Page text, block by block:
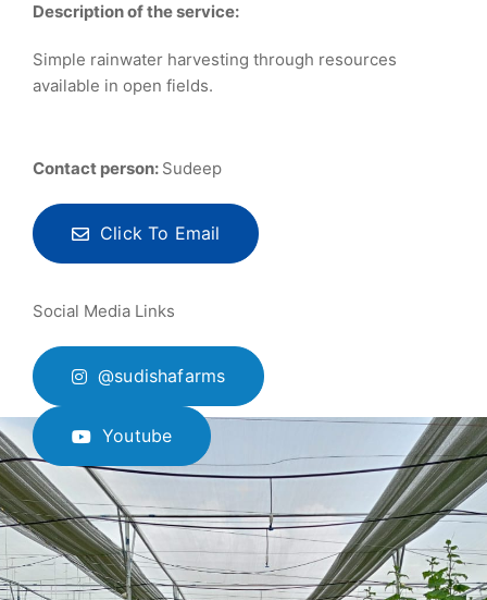
Description of the service:
Simple rainwater harvesting through resources
available in open fields.
Contact person: Sudeep
Click To Email
Social Media Links
@sudishafarms
Youtube